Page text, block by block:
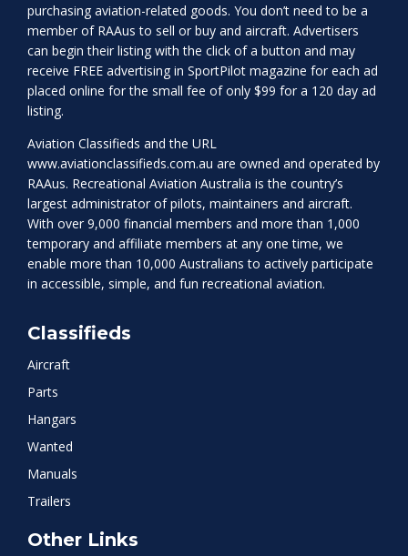
purchasing aviation-related goods. You don’t need to be a
member of RAAus to sell or buy and aircraft. Advertisers
can begin their listing with the click of a button and may
receive FREE advertising in SportPilot magazine for each ad
placed online for the small fee of only $99 for a 120 day ad
listing.
Aviation Classifieds and the URL
www.aviationclassifieds.com.au are owned and operated by
RAAus. Recreational Aviation Australia is the country’s
largest administrator of pilots, maintainers and aircraft.
With over 9,000 financial members and more than 1,000
temporary and affiliate members at any one time, we
enable more than 10,000 Australians to actively participate
in accessible, simple, and fun recreational aviation.
Classifieds
Aircraft
Parts
Hangars
Wanted
Manuals
Trailers
Other Links